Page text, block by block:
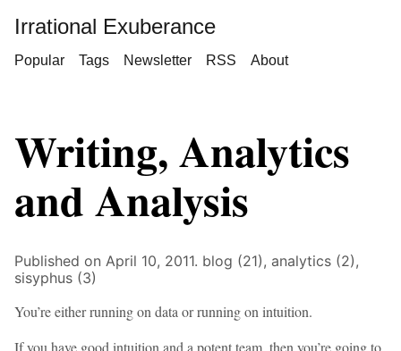
Irrational Exuberance
Popular Tags Newsletter RSS About
Writing, Analytics
and Analysis
Published on April 10, 2011. blog (21), analytics (2),
sisyphus (3)
You’re either running on data or running on intuition.
If you have good intuition and a potent team, then you’re going to